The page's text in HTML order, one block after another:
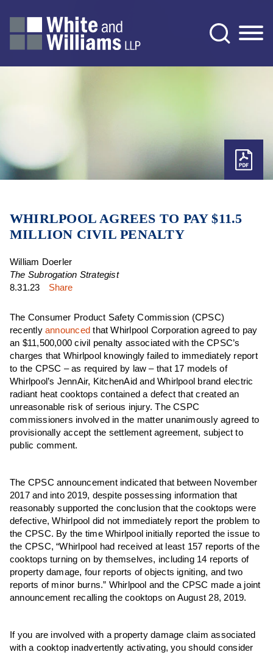
WHIRLPOOL AGREES TO PAY $11.5
MILLION CIVIL PENALTY
William Doerler
The Subrogation Strategist
8.31.23
Share
The Consumer Product Safety Commission (CPSC)
recently announced that Whirlpool Corporation agreed to pay
an $11,500,000 civil penalty associated with the CPSC’s
charges that Whirlpool knowingly failed to immediately report
to the CPSC – as required by law – that 17 models of
Whirlpool’s JennAir, KitchenAid and Whirlpool brand electric
radiant heat cooktops contained a defect that created an
unreasonable risk of serious injury. The CSPC
commissioners involved in the matter unanimously agreed to
provisionally accept the settlement agreement, subject to
public comment.
The CPSC announcement indicated that between November
2017 and into 2019, despite possessing information that
reasonably supported the conclusion that the cooktops were
defective, Whirlpool did not immediately report the problem to
the CPSC. By the time Whirlpool initially reported the issue to
the CPSC, “Whirlpool had received at least 157 reports of the
cooktops turning on by themselves, including 14 reports of
property damage, four reports of objects igniting, and two
reports of minor burns.” Whirlpool and the CPSC made a joint
announcement recalling the cooktops on August 28, 2019.
If you are involved with a property damage claim associated
with a cooktop inadvertently activating, you should consider